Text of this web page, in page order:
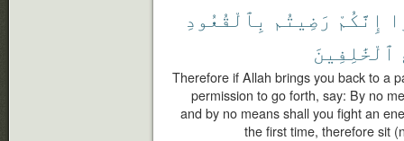
إِنَّكُمْ رَضِيتُم بِٱلْقُعُودِ
ٱلْخَٰلِفِينَ
Therefore if Allah brings you back to a
permission to go forth, say: By no
and by no means shall you fight an
the first time, therefore sit